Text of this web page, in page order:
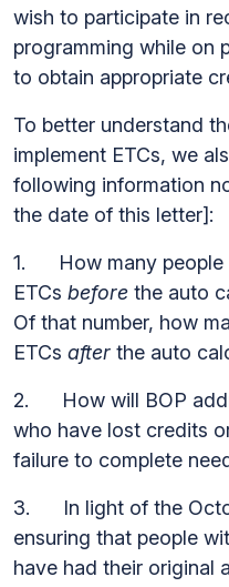
wish to participate in
programming while on
to obtain appropriate
To better understand
implement ETCs, we
following information
the date of this letter]:
1. How many people
ETCs before the auto
Of that number, how
ETCs after the auto
2. How will BOP
who have lost credits
failure to complete
3. In light of the
ensuring that people
have had their original